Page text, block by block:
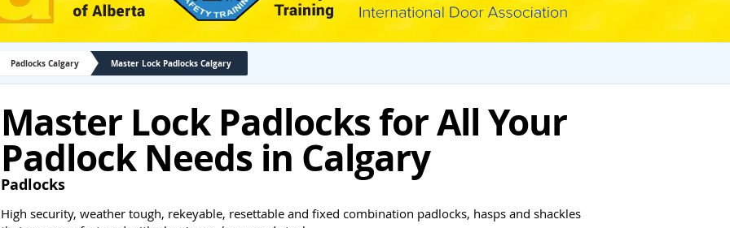
Padlocks Calgary Master Lock Padlocks Calgary
Master Lock Padlocks for All Your
Padlock Needs in Calgary
Padlocks
High security, weather tough, rekeyable, resettable and fixed combination padlocks, hasps and shackles